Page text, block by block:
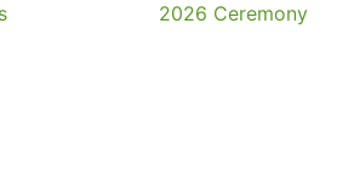
2026 Ceremony